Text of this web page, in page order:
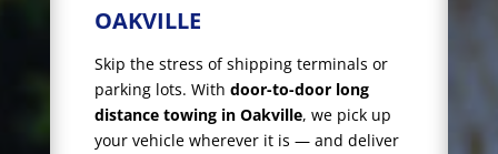
OAKVILLE
Skip the stress of shipping terminals or
parking lots. With door-to-door long
distance towing in Oakville, we pick up
your vehicle wherever it is — and deliver